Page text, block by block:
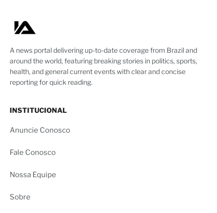
A news portal delivering up-to-date coverage from Brazil and
around the world, featuring breaking stories in politics, sports,
health, and general current events with clear and concise
reporting for quick reading.
INSTITUCIONAL
Anuncie Conosco
Fale Conosco
Nossa Equipe
Sobre